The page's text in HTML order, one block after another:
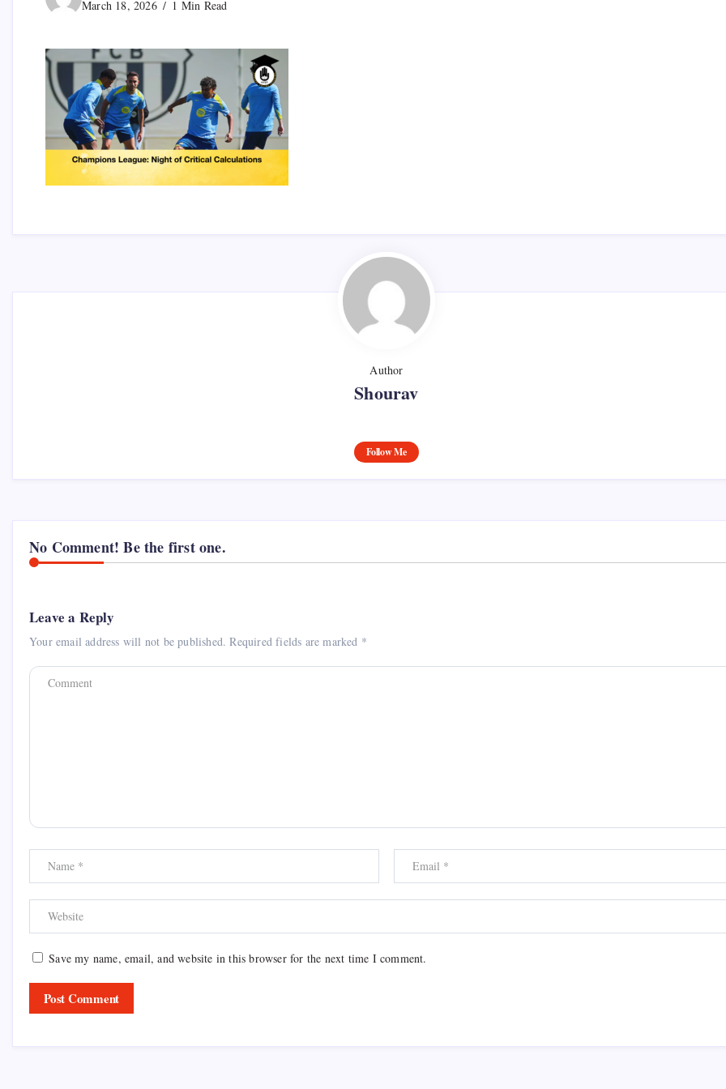
March 18, 2026 1 Min Read
Author
Shourav
Follow Me
No Comment! Be the first one.
Leave a Reply
Your email address will not be published. Required fields are marked *
Save my name, email, and website in this browser for the next time I comment.